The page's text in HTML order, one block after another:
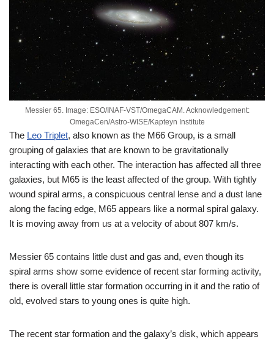
Messier 65. Image: ESO/INAF-VST/OmegaCAM. Acknowledgement:
OmegaCen/Astro-WISE/Kapteyn Institute
The Leo Triplet, also known as the M66 Group, is a small
grouping of galaxies that are known to be gravitationally
interacting with each other. The interaction has affected all three
galaxies, but M65 is the least affected of the group. With tightly
wound spiral arms, a conspicuous central lense and a dust lane
along the facing edge, M65 appears like a normal spiral galaxy.
It is moving away from us at a velocity of about 807 km/s.
Messier 65 contains little dust and gas and, even though its
spiral arms show some evidence of recent star forming activity,
there is overall little star formation occurring in it and the ratio of
old, evolved stars to young ones is quite high.
The recent star formation and the galaxy’s disk, which appears